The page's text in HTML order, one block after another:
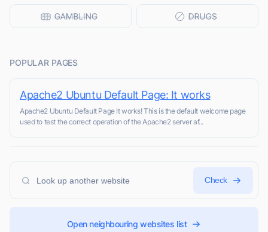
POPULAR PAGES
Apache2 Ubuntu Default Page: It works
Apache2 Ubuntu Default Page It works! This is the default welcome page
used to test the correct operation of the Apache2 server af...
Check
Open neighbouring websites list